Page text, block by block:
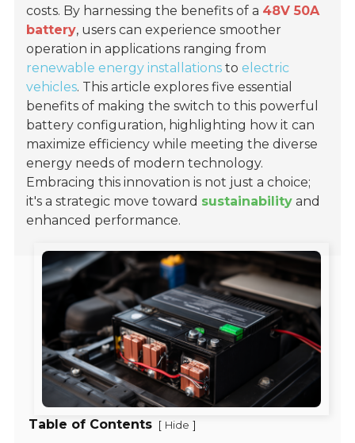
costs. By harnessing the benefits of a 48V 50A
battery, users can experience smoother
operation in applications ranging from
renewable energy installations to electric
vehicles. This article explores five essential
benefits of making the switch to this powerful
battery configuration, highlighting how it can
maximize efficiency while meeting the diverse
energy needs of modern technology.
Embracing this innovation is not just a choice;
it's a strategic move toward sustainability and
enhanced performance.
Table of Contents [ Hide ]